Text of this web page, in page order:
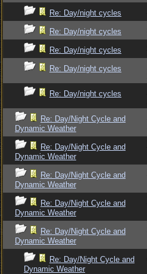
Re: Day/night cycles
Re: Day/night cycles
Re: Day/night cycles
Re: Day/night cycles
Re: Day/night cycles
Re: Day/Night Cycle and
Dynamic Weather
Re: Day/Night Cycle and
Dynamic Weather
Re: Day/Night Cycle and
Dynamic Weather
Re: Day/Night Cycle and
Dynamic Weather
Re: Day/Night Cycle and
Dynamic Weather
Re: Day/Night Cycle and
Dynamic Weather